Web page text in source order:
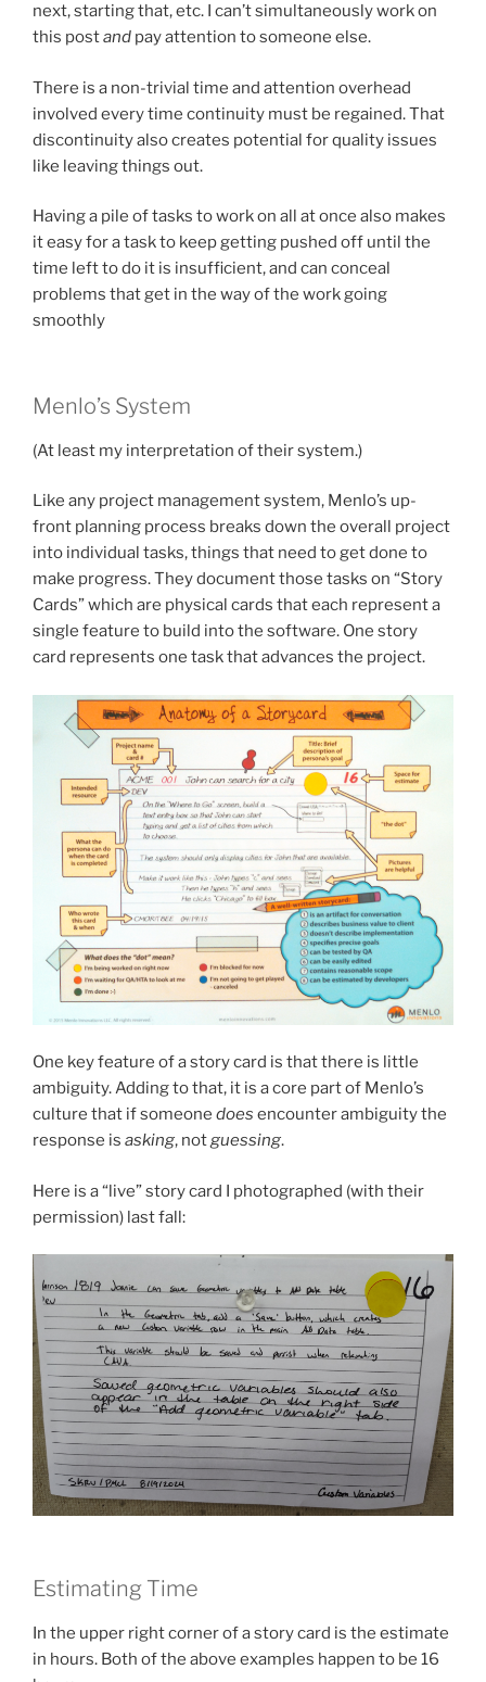
next, starting that, etc. I can’t simultaneously work on
this postand pay attention to someone else.
There is a non-trivial time and attention overhead
involved every time continuity must be regained. That
discontinuity also creates potential for quality issues
like leaving things out.
Having a pile of tasks to work on all at once also makes
it easy for a task to keep getting pushed off until the
time left to do it is insufficient, and can conceal
problems that get in the way of the work going
smoothly
Menlo’s System
(At least my interpretation of their system.)
Like any project management system, Menlo’s up-
front planning process breaks down the overall project
into individual tasks, things that need to get done to
make progress. They document those tasks on “Story
Cards” which are physical cards that each represent a
single feature to build into the software. One story
card represents one task that advances the project.
One key feature of a story card is that there is little
ambiguity. Adding to that, it is a core part of Menlo’s
culture that if someone does encounter ambiguity the
response is asking, notguessing.
Here is a “live” story card I photographed (with their
permission) last fall:
Estimating Time
In the upper right corner of a story card is the estimate
in hours. Both of the above examples happen to be 16